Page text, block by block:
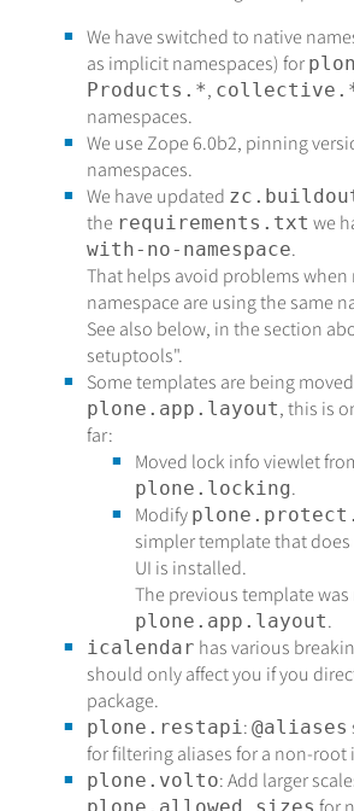
We have switched to native
as implicit namespaces) for
Products.*,
namespaces.
We use Zope 6.0b2, pinning
namespaces.
We have updated
the requirements.txt we
with-no-namespace.
That helps avoid problems when
namespace are using the same
See also below, in the section
setuptools".
Some templates are being
plone.app.layout, this is
far:
Moved lock info viewlet
plone.locking.
Modify
simpler template that
UI is installed.
The previous template
plone.app.layout.
icalendar has various
should only affect you if you
package.
plone.restapi: @aliases
for filtering aliases for a non-root
plone.volto: Add larger